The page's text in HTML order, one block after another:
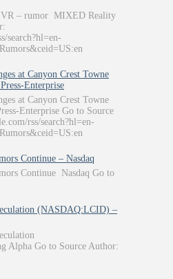
VR – rumor MIXED Reality
search?hl=en-
at Canyon Crest Towne
Enterprise
at Canyon Crest Towne
Enterprise Go to Source
rss/search?hl=en-
Continue – Nasdaq
Continue Nasdaq Go to
(NASDAQ:LCID) –
Alpha Go to Source Author: